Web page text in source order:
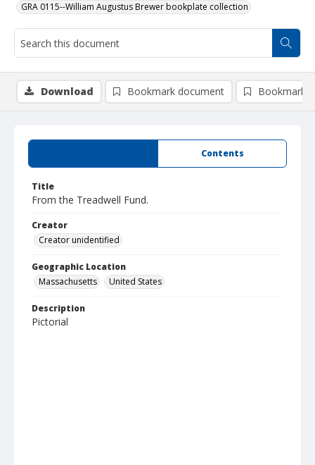
GRA 0115--William Augustus Brewer bookplate collection
Contents
Title
From the Treadwell Fund.
Creator
Creator unidentified
Geographic Location
Massachusetts
United States
Description
Pictorial
Download Bookmark document Bookmark